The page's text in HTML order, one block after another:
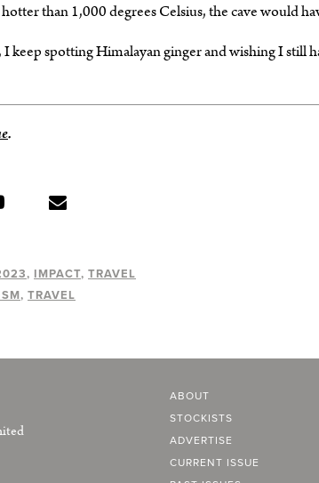
than 1,000 degrees Celsius, the cave would
keep spotting Himalayan ginger and wishing I still
.
IMPACT TRAVEL
TRAVEL
ABOUT
STOCKISTS
ADVERTISE
CURRENT ISSUE